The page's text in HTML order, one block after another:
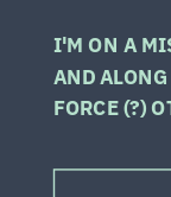
I'M ON A
AND
FORCE (?)